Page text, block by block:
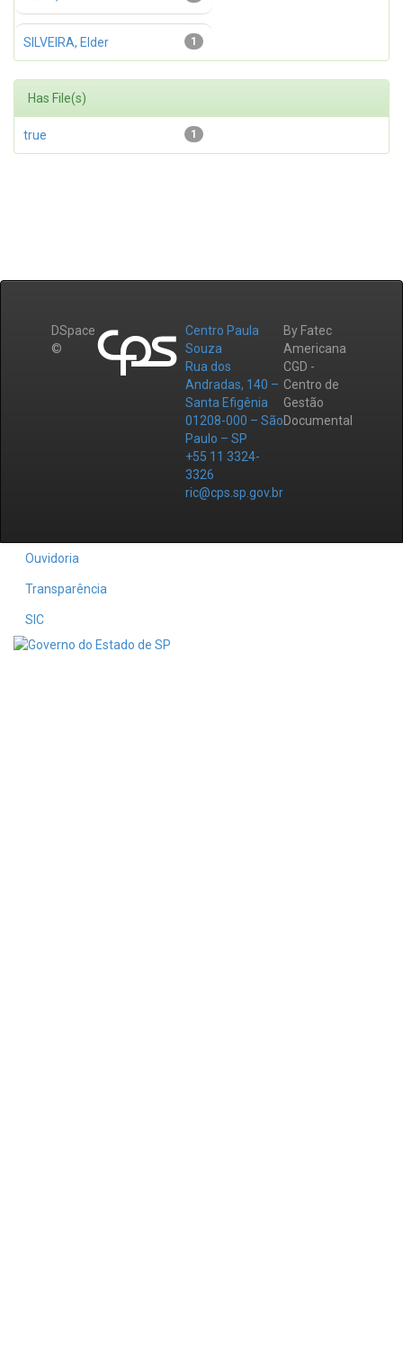
1
SILVEIRA, Elder
Has File(s)
1
true
DSpace
©
Centro Paula
Souza
Rua dos
Andradas, 140 –
Santa Efigênia
01208-000 – São
Paulo – SP
+55 11 3324-
3326
ric@cps.sp.gov.br
By Fatec
Americana
CGD -
Centro de
Gestão
Documental
Ouvidoria
Transparência
SIC